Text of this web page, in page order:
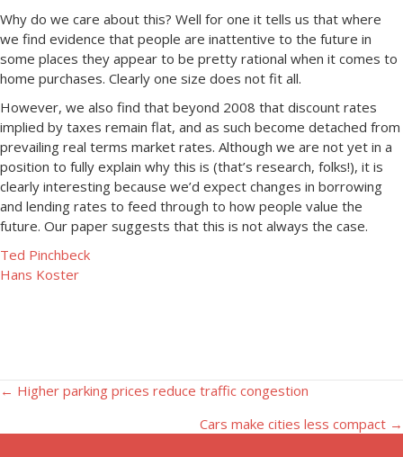
Why do we care about this? Well for one it tells us that where
we find evidence that people are inattentive to the future in
some places they appear to be pretty rational when it comes to
home purchases. Clearly one size does not fit all.
However, we also find that beyond 2008 that discount rates
implied by taxes remain flat, and as such become detached from
prevailing real terms market rates. Although we are not yet in a
position to fully explain why this is (that’s research, folks!), it is
clearly interesting because we’d expect changes in borrowing
and lending rates to feed through to how people value the
future. Our paper suggests that this is not always the case.
Ted Pinchbeck
Hans Koster
Posts
navigation
← Higher parking prices reduce traffic congestion
Cars make cities less compact →